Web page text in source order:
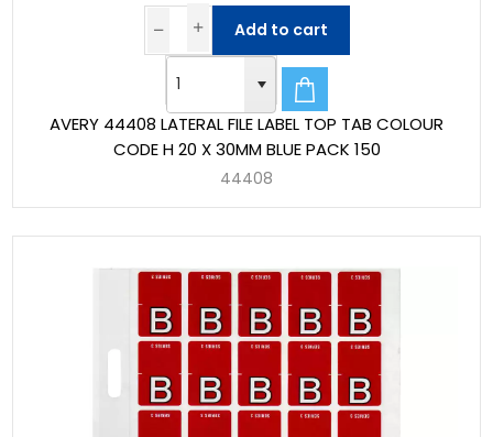
AVERY 44408 LATERAL FILE LABEL TOP TAB COLOUR
CODE H 20 X 30MM BLUE PACK 150
44408
Add to cart